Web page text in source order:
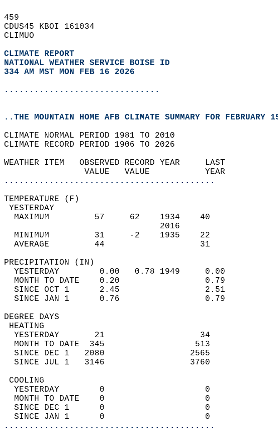
459
CDUS45 KBOI 161034
CLIMUO
CLIMATE REPORT
NATIONAL WEATHER SERVICE BOISE ID
334 AM MST MON FEB 16 2026
...............................
..THE MOUNTAIN HOME AFB CLIMATE SUMMARY FOR FEBRUARY
CLIMATE NORMAL PERIOD 1981 TO 2010
CLIMATE RECORD PERIOD 1906 TO 2026
WEATHER ITEM   OBSERVED RECORD
VALUE   VALUE
..........................................
MAXIMUM         57     62
MINIMUM         31     -2
AVERAGE         44
YESTERDAY        0.00   0.78
MONTH TO DATE    0.20
SINCE OCT 1      2.45
SINCE JAN 1      0.76
DEGREE
YESTERDAY       21
MONTH TO DATE  345
SINCE DEC 1   2080
SINCE JUL 1   3146
YESTERDAY        0
MONTH TO DATE    0
SINCE DEC 1      0
SINCE JAN 1      0
..........................................